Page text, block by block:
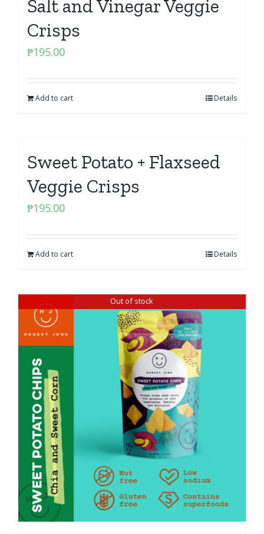
Salt and Vinegar Veggie
Crisps
₱195.00
Add to cart Details
Sweet Potato + Flaxseed
Veggie Crisps
₱195.00
Add to cart Details
Out of stock